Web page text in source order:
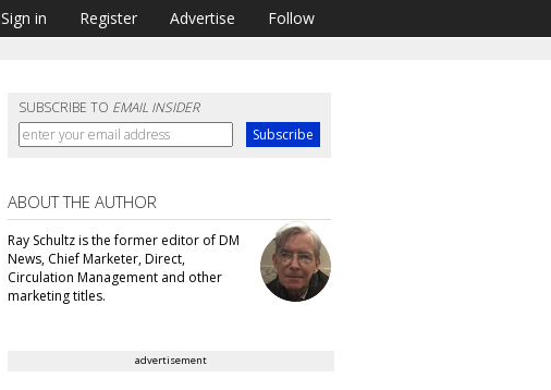
Sign in Register Advertise Follow
SUBSCRIBE TO EMAIL INSIDER
ABOUT THE AUTHOR
Ray Schultz is the former editor of DM
News, Chief Marketer, Direct,
Circulation Management and other
marketing titles.
advertisement